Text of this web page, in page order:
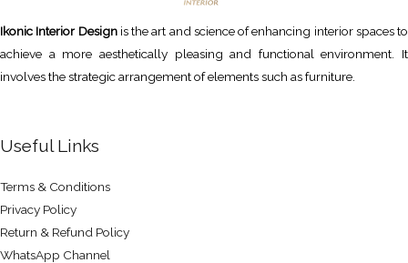
Ikonic Interior Designis the art and science of enhancing interior spaces to
achieve a more aesthetically pleasing and functional environment. It
involves the strategic arrangement of elements such as furniture.
Useful Links
Terms & Conditions
Privacy Policy
Return & Refund Policy
WhatsApp Channel